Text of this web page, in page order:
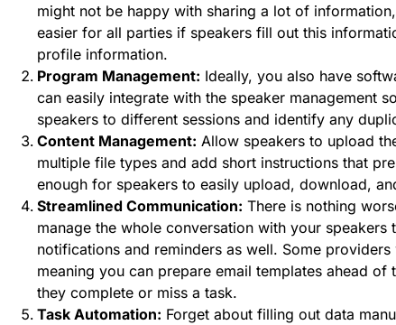
might not be happy with sharing a lot of
easier for all parties if speakers fill out this
profile information.
Program Management: Ideally, you also have
can easily integrate with the speaker management
speakers to different sessions and identify any
Content Management: Allow speakers to upload
multiple file types and add short instructions that
enough for speakers to easily upload, download,
Streamlined Communication: There is nothing
manage the whole conversation with your
notifications and reminders as well. Some
meaning you can prepare email templates ahead
they complete or miss a task.
Task Automation: Forget about filling out data